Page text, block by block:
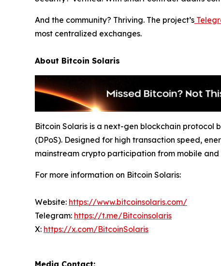
And the community? Thriving. The project’s
most centralized exchanges.
About Bitcoin Solaris
Bitcoin Solaris is a next-gen blockchain
(DPoS). Designed for high transaction speed,
mainstream crypto participation from mobile and
For more information on Bitcoin Solaris:
Website: https://www.bitcoinsolaris.com/
Telegram: https://t.me/Bitcoinsolaris
X: https://x.com/BitcoinSolaris